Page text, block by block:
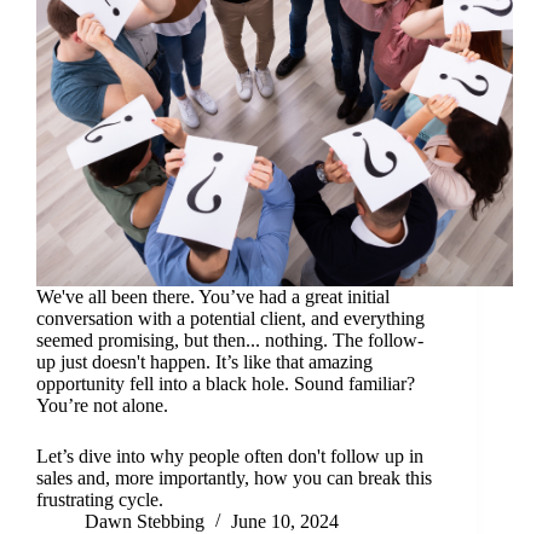
We've all been there. You’ve had a great initial
conversation with a potential client, and everything
seemed promising, but then... nothing. The follow-
up just doesn't happen. It’s like that amazing
opportunity fell into a black hole. Sound familiar?
You’re not alone.
Let’s dive into why people often don't follow up in
sales and, more importantly, how you can break this
frustrating cycle.
Dawn Stebbing
June 10, 2024